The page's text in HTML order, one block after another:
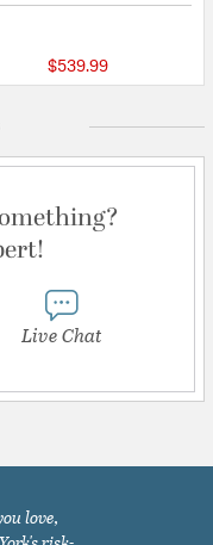
$539.99
Live Chat
love,